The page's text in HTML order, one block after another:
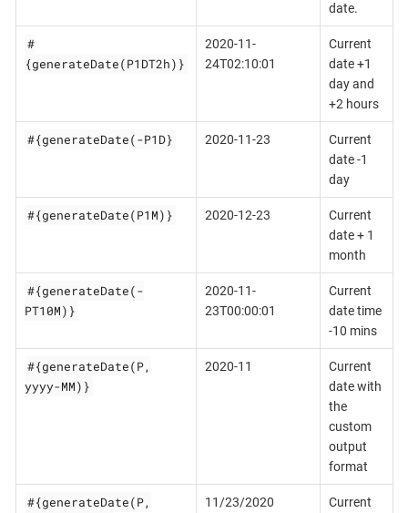
date.
#
{generateDate(P1DT2h)}
2020-11-
24T02:10:01
Current
date +1
day and
+2 hours
#{generateDate(-P1D} 2020-11-23
Current
date -1
day
#{generateDate(P1M)} 2020-12-23
Current
date + 1
month
#{generateDate(-
PT10M)}
2020-11-
23T00:00:01
Current
date time
-10 mins
#{generateDate(P,
yyyy-MM)}
2020-11
Current
date with
the
custom
output
format
#{generateDate(P,
11/23/2020
Current